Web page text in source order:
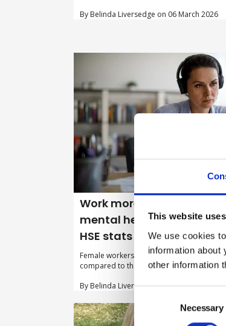
This website
We use cookies
information about
other information
Selection
Necessary
By Belinda Liversedge on 06 March 2026
Work more likely to impact
mental health for female
HSE stats suggest
Female workers report significantly
compared to their male colleagues, HSE
By Belinda Liversedge on 03 December